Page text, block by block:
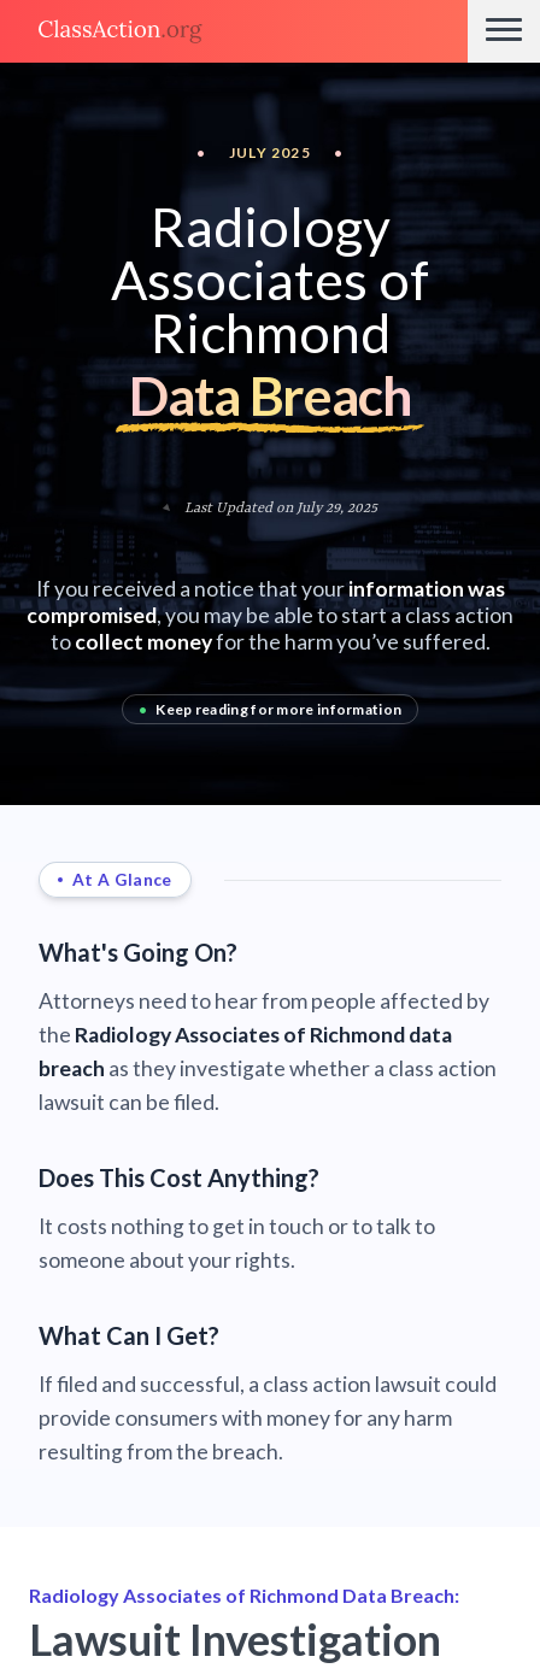
• JULY 2025 •
Radiology
Associates of
Richmond
Data Breach
Last Updated on July 29, 2025
If you received a notice that yourinformation was
compromised, you may be able to start a class action
tocollect moneyfor the harm you’ve suffered.
• Keep reading for more information
At A Glance
What's Going On?
Attorneys need to hear from people affected by
the Radiology Associates of Richmond data
breach as they investigate whether a class action
lawsuit can be filed.
Does This Cost Anything?
It costs nothing to get in touch or to talk to
someone about your rights.
What Can I Get?
If filed and successful, a class action lawsuit could
provide consumers with money for any harm
resulting from the breach.
Radiology Associates of Richmond Data Breach:
Lawsuit Investigation